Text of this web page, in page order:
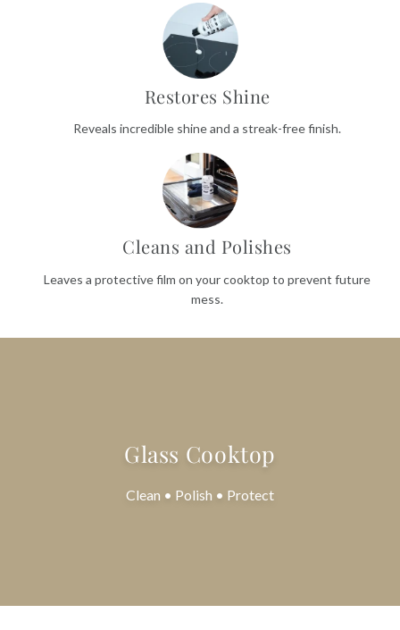
Restores Shine
Reveals incredible shine and a streak-free finish.
Cleans and Polishes
Leaves a protective film on your cooktop to prevent future
mess.
Glass Cooktop
Clean • Polish • Protect